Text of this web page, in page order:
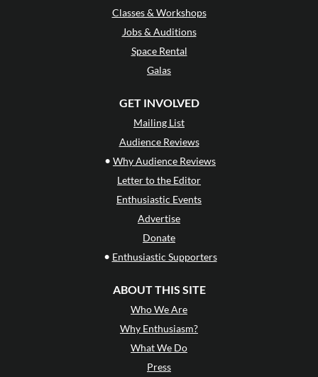
Classes & Workshops
Jobs & Auditions
Space Rental
Galas
GET INVOLVED
Mailing List
Audience Reviews
• Why Audience Reviews
Letter to the Editor
Enthusiastic Events
Advertise
Donate
• Enthusiastic Supporters
ABOUT THIS SITE
Who We Are
Why Enthusiasm?
What We Do
Press